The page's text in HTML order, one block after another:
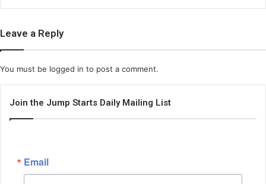
Leave a Reply
You must be logged in to post a comment.
Join the Jump Starts Daily Mailing List
Email